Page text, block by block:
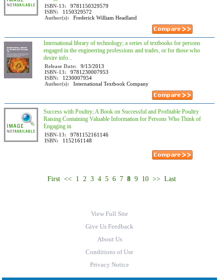
ISBN-13:
9781150329579
ISBN:
1150329572
Author(s):
Frederick William Headland
International library of technology; a series of textbooks for persons
engaged in the engineering professions and trades, or for those who
desire info...
Release Date:
9/13/2013
ISBN-13:
9781230007953
ISBN:
1230007954
Author(s):
International Textbook Company
Success with Poultry; A Book on Successful and Profitable Poultry
Raising Containing Valuable Information for Persons Who Think of
Engaging in
ISBN-13:
9781152161146
ISBN:
1152161148
First << 1 2 3 4 5 6 7 8 9 10 >> Last
View Full Site
Give Us Feedback
About Us
Conditions of Use
Privacy Notice